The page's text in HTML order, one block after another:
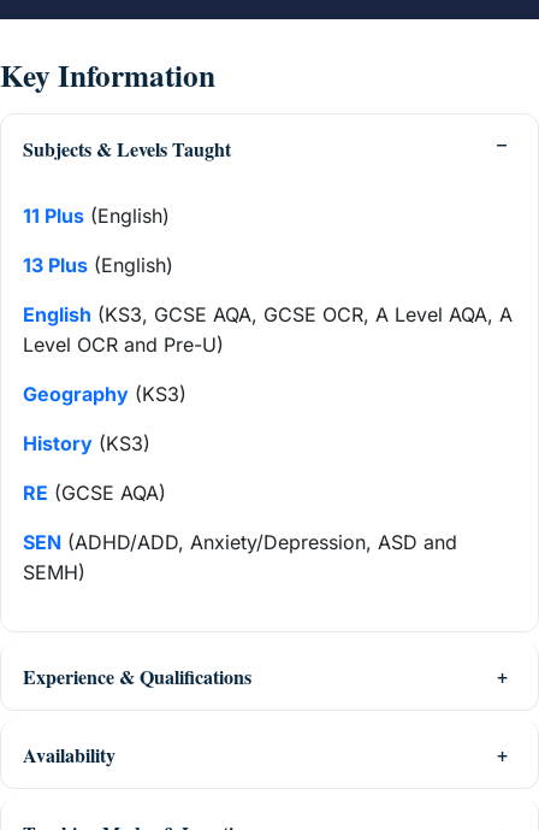
Key Information
Subjects & Levels Taught
11 Plus (English)
13 Plus (English)
English (KS3, GCSE AQA, GCSE OCR, A Level AQA, A
Level OCR and Pre-U)
Geography (KS3)
History (KS3)
RE (GCSE AQA)
SEN (ADHD/ADD, Anxiety/Depression, ASD and
SEMH)
Experience & Qualifications
Availability